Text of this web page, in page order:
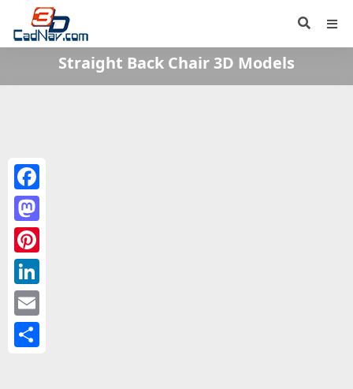
Straight Back Chair 3D Models
Facebook
Mastodon
Pinterest
LinkedIn
Email